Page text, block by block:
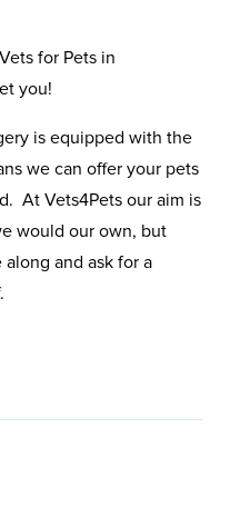
for Pets in
you!
is equipped with the
we can offer your pets
At Vets4Pets our aim is
would our own, but
and ask for a